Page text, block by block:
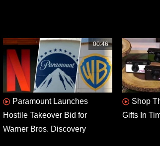
00:46
Paramount Launches
Hostile Takeover Bid for
Warner Bros. Discovery
Shop
Gifts In